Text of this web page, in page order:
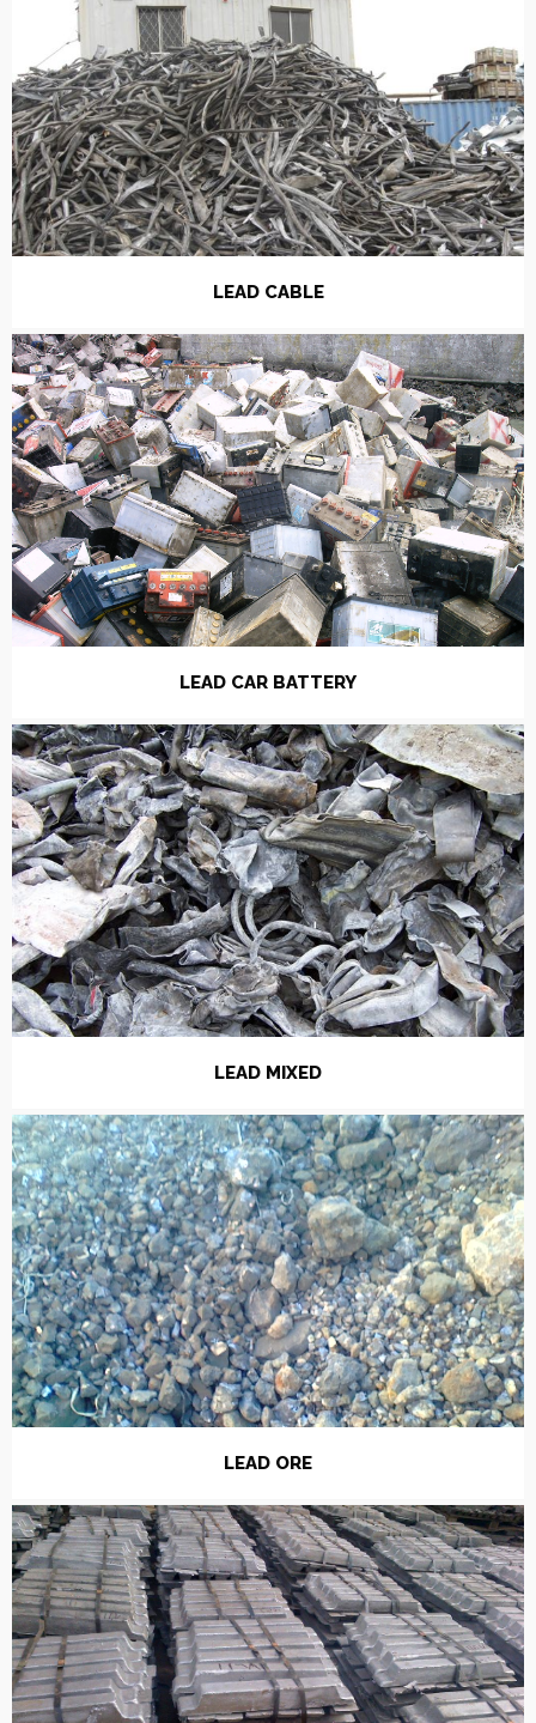
LEAD CABLE
LEAD CAR BATTERY
LEAD MIXED
LEAD ORE